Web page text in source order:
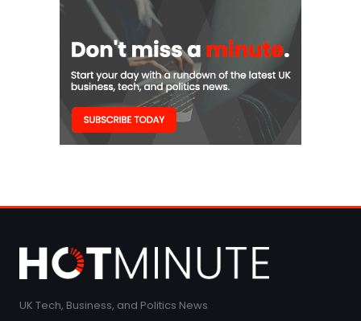
UK Tech, Business, and Politics News